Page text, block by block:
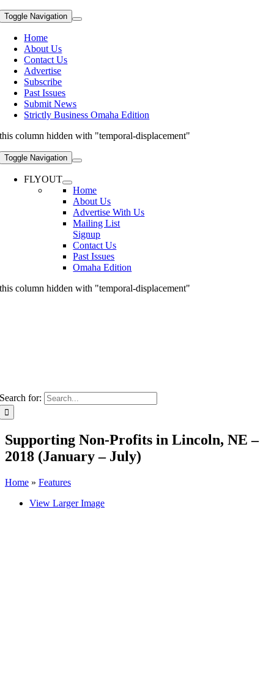
Toggle Navigation
Home
About Us
Contact Us
Advertise
Subscribe
Past Issues
Submit News
Strictly Business Omaha Edition
this column hidden with "temporal-displacement"
Toggle Navigation
FLYOUT
Home
About Us
Advertise With Us
Mailing List
Signup
Contact Us
Past Issues
Omaha Edition
this column hidden with "temporal-displacement"
Search for:
Supporting Non-Profits in Lincoln, NE –
2018 (January – July)
Home » Features
View Larger Image